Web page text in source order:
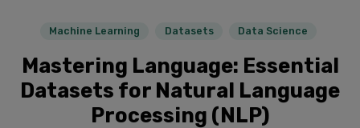
Machine Learning Datasets Data Science
Mastering Language: Essential
Datasets for Natural Language
Processing (NLP)